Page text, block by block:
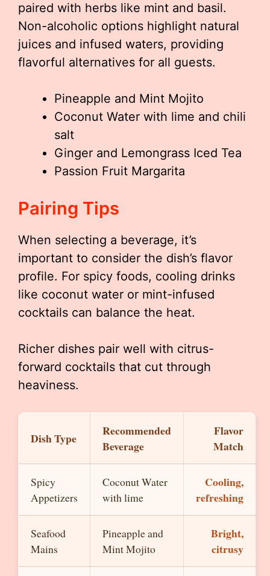
paired with herbs like mint and basil.
Non-alcoholic options highlight natural
juices and infused waters, providing
flavorful alternatives for all guests.
Pineapple and Mint Mojito
Coconut Water with lime and chili
salt
Ginger and Lemongrass Iced Tea
Passion Fruit Margarita
Pairing Tips
When selecting a beverage, it’s
important to consider the dish’s flavor
profile. For spicy foods, cooling drinks
like coconut water or mint-infused
cocktails can balance the heat.
Richer dishes pair well with citrus-
forward cocktails that cut through
heaviness.
Dish Type
Recommended
Beverage
Flavor
Match
Spicy
Appetizers
Coconut Water
with lime
Cooling,
refreshing
Seafood
Mains
Pineapple and
Mint Mojito
Bright,
citrusy